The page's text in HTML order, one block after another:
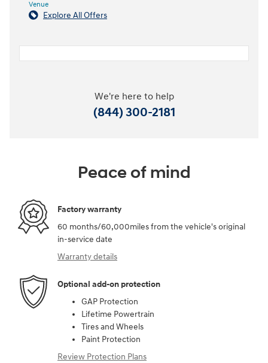
Venue
Explore All Offers
We're here to help
(844) 300-2181
Peace of mind
Factory warranty
60 months/60,000miles from the vehicle's original
in-service date
Warranty details
Optional add-on protection
GAP Protection
Lifetime Powertrain
Tires and Wheels
Paint Protection
Review Protection Plans